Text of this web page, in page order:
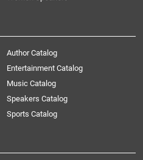
Author Catalog
Entertainment Catalog
Music Catalog
Speakers Catalog
Sports Catalog